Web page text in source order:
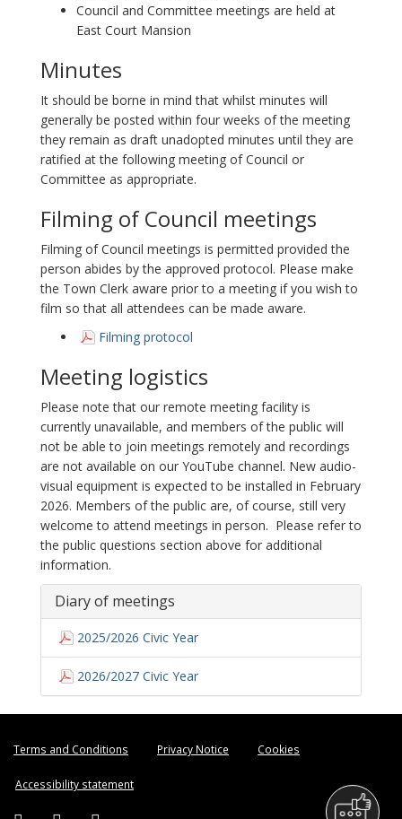
Council and Committee meetings are held at
East Court Mansion
Minutes
It should be borne in mind that whilst minutes will
generally be posted within four weeks of the meeting
they remain as draft unadopted minutes until they are
ratified at the following meeting of Council or
Committee as appropriate.
Filming of Council meetings
Filming of Council meetings is permitted provided the
person abides by the approved protocol. Please make
the Town Clerk aware prior to a meeting if you wish to
film so that all attendees can be made aware.
Filming protocol
Meeting logistics
Please note that our remote meeting facility is
currently unavailable, and members of the public will
not be able to join meetings remotely and recordings
are not available on our YouTube channel. New audio-
visual equipment is expected to be installed in February
2026. Members of the public are, of course, still very
welcome to attend meetings in person. Please refer to
the public questions section above for additional
information.
Diary of meetings
2025/2026 Civic Year
2026/2027 Civic Year
Terms and Conditions Privacy Notice Cookies
Accessibility statement